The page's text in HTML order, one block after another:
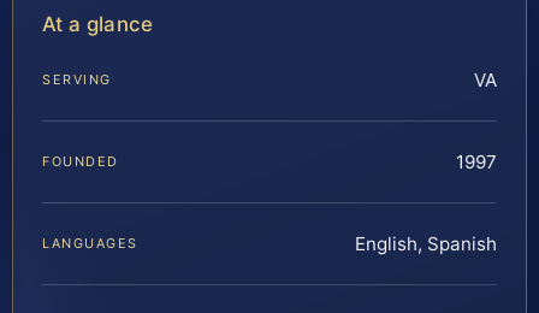
At a glance
SERVING VA
FOUNDED 1997
LANGUAGES English, Spanish